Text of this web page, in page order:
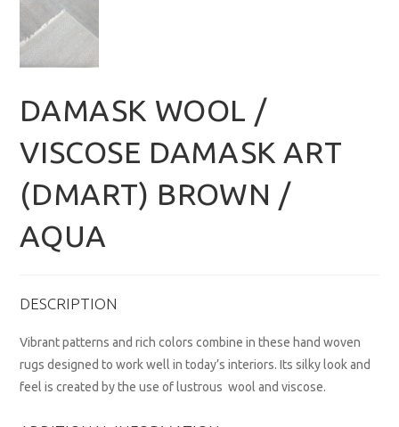
DAMASK WOOL /
VISCOSE DAMASK ART
(DMART) BROWN /
AQUA
DESCRIPTION
Vibrant patterns and rich colors combine in these hand woven
rugs designed to work well in today’s interiors. Its silky look and
feel is created by the use of lustrous wool and viscose.